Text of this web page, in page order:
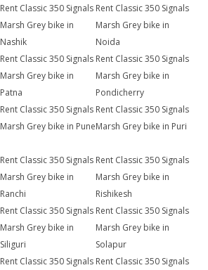
Rent Classic 350 Signals
Marsh Grey bike in
Nashik
Rent Classic 350 Signals
Marsh Grey bike in
Noida
Rent Classic 350 Signals
Marsh Grey bike in
Patna
Rent Classic 350 Signals
Marsh Grey bike in
Pondicherry
Rent Classic 350 Signals
Marsh Grey bike in Pune
Rent Classic 350 Signals
Marsh Grey bike in Puri
Rent Classic 350 Signals
Marsh Grey bike in
Ranchi
Rent Classic 350 Signals
Marsh Grey bike in
Rishikesh
Rent Classic 350 Signals
Marsh Grey bike in
Siliguri
Rent Classic 350 Signals
Marsh Grey bike in
Solapur
Rent Classic 350 Signals Rent Classic 350 Signals